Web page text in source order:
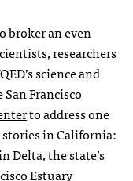
broker an even
researchers
’s science and
San Francisco
to address one
in California:
Delta, the state’s
Estuary